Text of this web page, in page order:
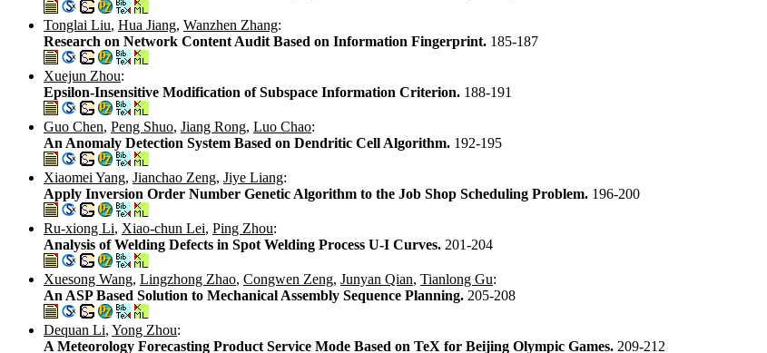
Tonglai Liu, Hua Jiang, Wanzhen Zhang:
Research on Network Content Audit Based on Information Fingerprint. 185-187
Xuejun Zhou:
Epsilon-Insensitive Modification of Subspace Information Criterion. 188-191
Guo Chen, Peng Shuo, Jiang Rong, Luo Chao:
An Anomaly Detection System Based on Dendritic Cell Algorithm. 192-195
Xiaomei Yang, Jianchao Zeng, Jiye Liang:
Apply Inversion Order Number Genetic Algorithm to the Job Shop Scheduling Problem. 196-200
Ru-xiong Li, Xiao-chun Lei, Ping Zhou:
Analysis of Welding Defects in Spot Welding Process U-I Curves. 201-204
Xuesong Wang, Lingzhong Zhao, Congwen Zeng, Junyan Qian, Tianlong Gu:
An ASP Based Solution to Mechanical Assembly Sequence Planning. 205-208
Dequan Li, Yong Zhou:
A Meteorology Forecasting Product Service Mode Based on TeX for Beijing Olympic Games. 209-212